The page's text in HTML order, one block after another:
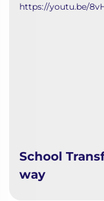
https://youtu.be/
School
way